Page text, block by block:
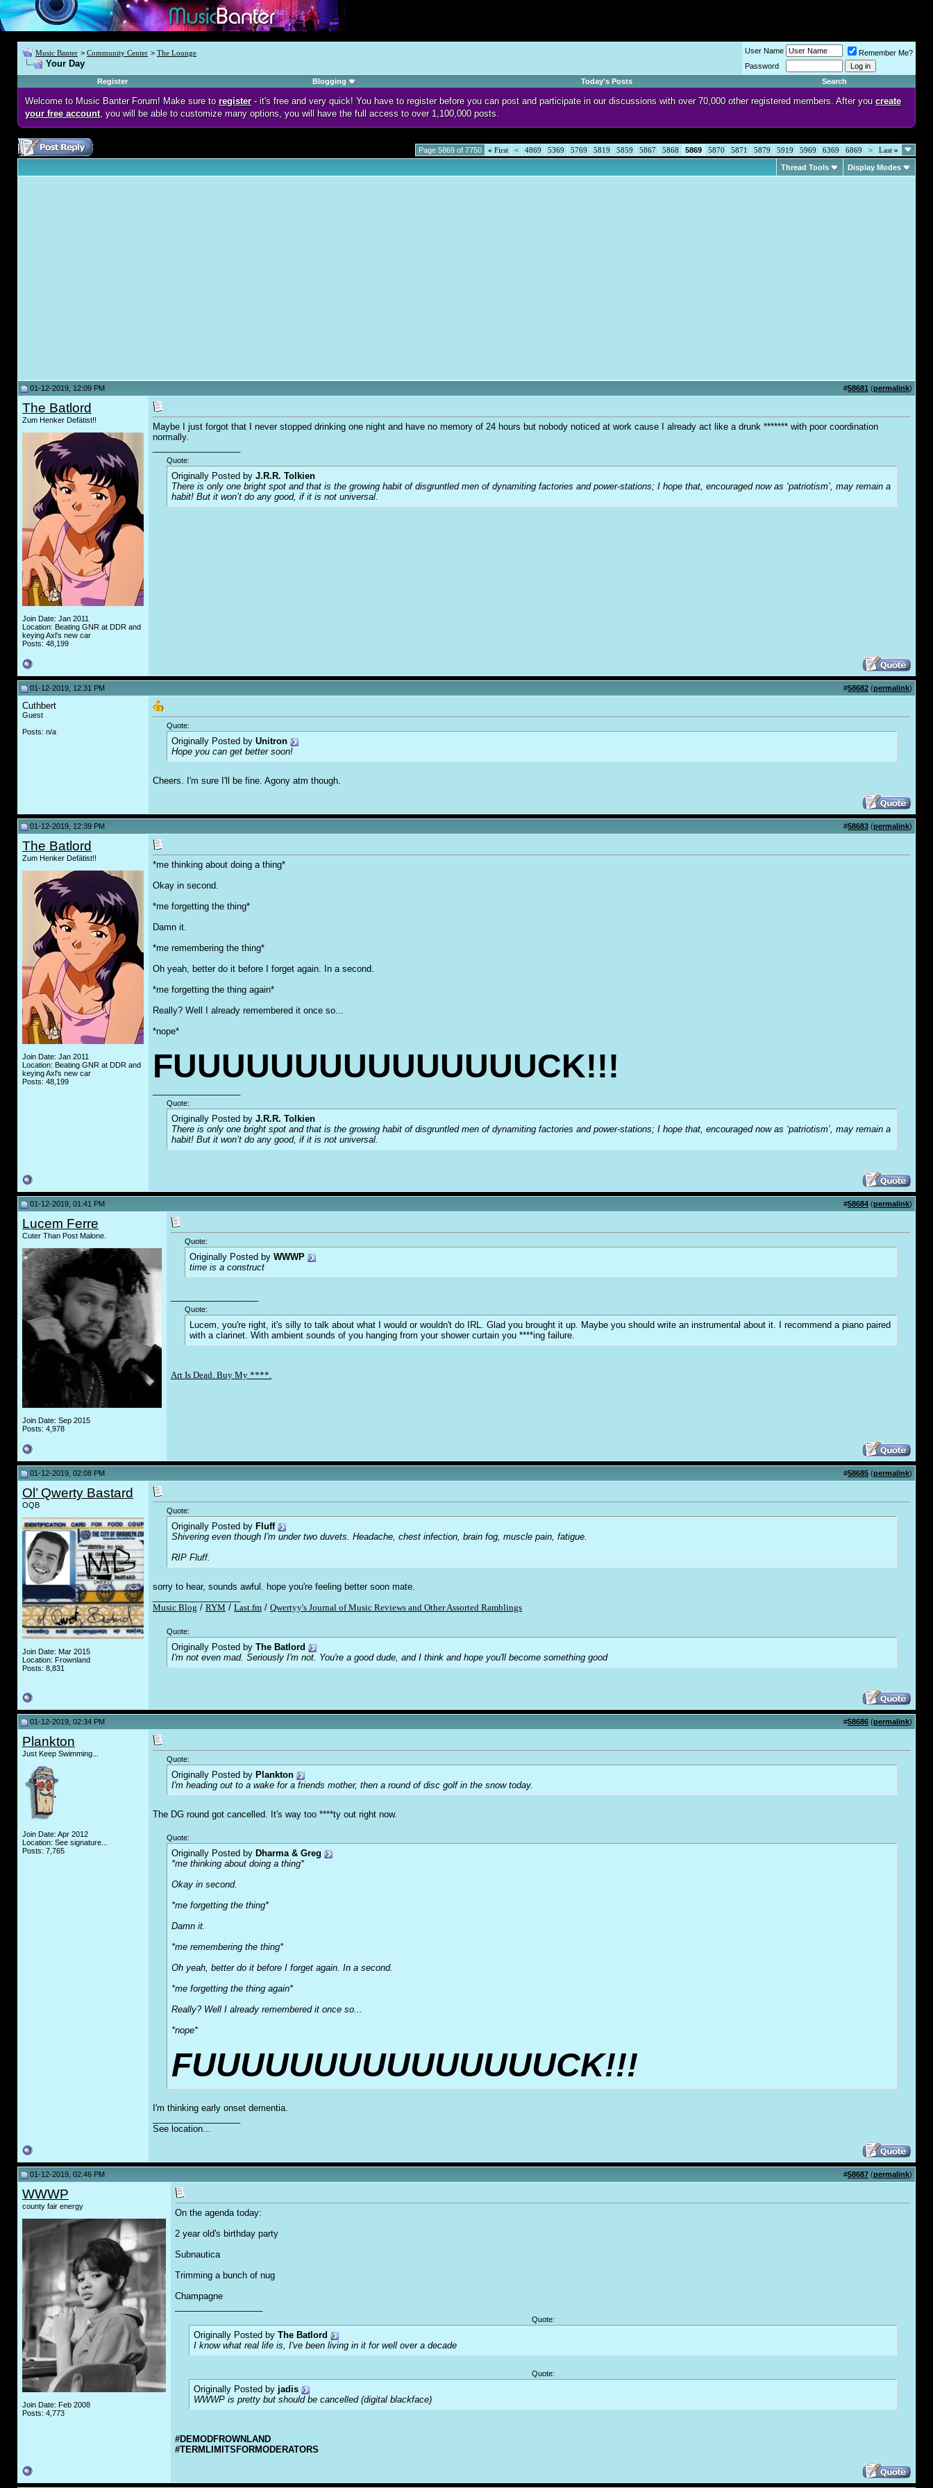
Music Banter > Community Center > The Lounge
Your Day
User Name
Remember Me?
Password
Register
Blogging Today's Posts Search
Welcome to Music Banter Forum! Make sure to register- it's free and very quick! You have to register before you can post and participate in our discussions with over 70,000 other registered members. After you create
your free account, you will be able to customize many options, you will have the full access to over 1,100,000 posts.
Page 5869 of 7750 « First < 4869 5369 5769 5819 5859 5867 5868 5869 5870 5871 5879 5919 5969 6369 6869 > Last »
Thread Tools Display Modes
01-12-2019, 12:09 PM #58681 (permalink)
The Batlord
Zum Henker Defätist!!
Join Date: Jan 2011
Location: Beating GNR at DDR and
keying Axl's new car
Posts: 48,199
Maybe I just forgot that I never stopped drinking one night and have no memory of 24 hours but nobody noticed at work cause I already act like a drunk ******* with poor coordination
normally.
Quote:
Originally Posted by J.R.R. Tolkien
There is only one bright spot and that is the growing habit of disgruntled men of dynamiting factories and power-stations; I hope that, encouraged now as ‘patriotism’, may remain a
habit! But it won’t do any good, if it is not universal.
01-12-2019, 12:31 PM #58682 (permalink)
Cuthbert
Guest
Posts: n/a
Quote:
Originally Posted by Unitron
Hope you can get better soon!
Cheers. I'm sure I'll be fine. Agony atm though.
01-12-2019, 12:39 PM #58683 (permalink)
The Batlord
Zum Henker Defätist!!
Join Date: Jan 2011
Location: Beating GNR at DDR and
keying Axl's new car
Posts: 48,199
*me thinking about doing a thing*
Okay in second.
*me forgetting the thing*
Damn it.
*me remembering the thing*
Oh yeah, better do it before I forget again. In a second.
*me forgetting the thing again*
Really? Well I already remembered it once so...
*nope*
FUUUUUUUUUUUUUUUCK!!!
Quote:
Originally Posted by J.R.R. Tolkien
There is only one bright spot and that is the growing habit of disgruntled men of dynamiting factories and power-stations; I hope that, encouraged now as ‘patriotism’, may remain a
habit! But it won’t do any good, if it is not universal.
01-12-2019, 01:41 PM #58684 (permalink)
Lucem Ferre
Cuter Than Post Malone.
Join Date: Sep 2015
Posts: 4,978
Quote:
Originally Posted by WWWP
time is a construct
Quote:
Lucem, you're right, it's silly to talk about what I would or wouldn't do IRL. Glad you brought it up. Maybe you should write an instrumental about it. I recommend a piano paired
with a clarinet. With ambient sounds of you hanging from your shower curtain you ****ing failure.
Art Is Dead. Buy My ****.
01-12-2019, 02:08 PM #58685 (permalink)
Ol’ Qwerty Bastard
OQB
Join Date: Mar 2015
Location: Frownland
Posts: 8,831
Quote:
Originally Posted by Fluff
Shivering even though I'm under two duvets. Headache, chest infection, brain fog, muscle pain, fatigue.
RIP Fluff.
sorry to hear, sounds awful. hope you're feeling better soon mate.
Music Blog / RYM / Last.fm / Qwertyy's Journal of Music Reviews and Other Assorted Ramblings
Quote:
Originally Posted by The Batlord
I'm not even mad. Seriously I'm not. You're a good dude, and I think and hope you'll become something good
01-12-2019, 02:34 PM #58686 (permalink)
Plankton
Just Keep Swimming...
Join Date: Apr 2012
Location: See signature...
Posts: 7,765
Quote:
Originally Posted by Plankton
I'm heading out to a wake for a friends mother, then a round of disc golf in the snow today.
The DG round got cancelled. It's way too ****ty out right now.
Quote:
Originally Posted by Dharma & Greg
*me thinking about doing a thing*
Okay in second.
*me forgetting the thing*
Damn it.
*me remembering the thing*
Oh yeah, better do it before I forget again. In a second.
*me forgetting the thing again*
Really? Well I already remembered it once so...
*nope*
FUUUUUUUUUUUUUUUCK!!!
I'm thinking early onset dementia.
See location...
01-12-2019, 02:46 PM #58687 (permalink)
WWWP
county fair energy
Join Date: Feb 2008
Posts: 4,773
On the agenda today:
2 year old's birthday party
Subnautica
Trimming a bunch of nug
Champagne
Quote:
Originally Posted by The Batlord
I know what real life is, I've been living in it for well over a decade
Quote:
Originally Posted by jadis
WWWP is pretty but should be cancelled (digital blackface)
#DEMODFROWNLAND
#TERMLIMITSFORMODERATORS